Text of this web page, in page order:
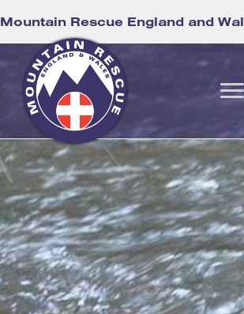
Mountain Rescue England and